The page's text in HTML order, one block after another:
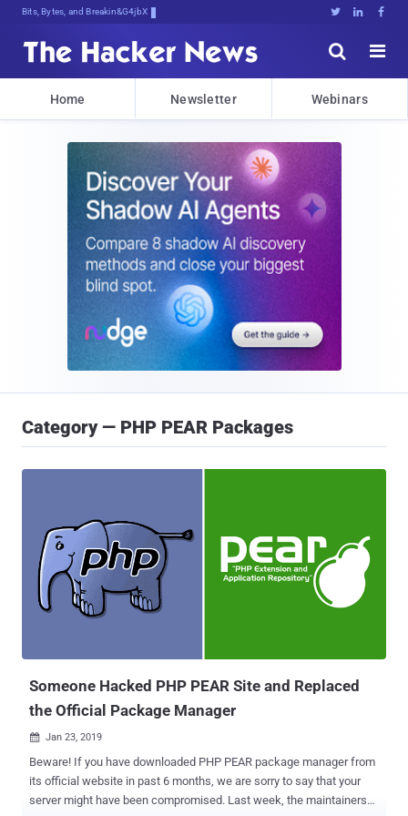
Bits, Bytes, and Breaking News   


Home Newsletter Webinars
Category — PHP PEAR Packages
Someone Hacked PHP PEAR Site and Replaced
the Official Package Manager
 Jan 23, 2019
Beware! If you have downloaded PHP PEAR package manager from
its official website in past 6 months, we are sorry to say that your
server might have been compromised. Last week, the maintainers